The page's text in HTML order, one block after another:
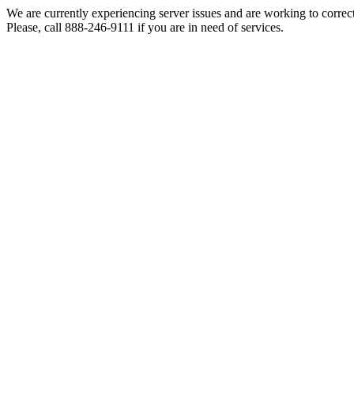
We are currently experiencing server issues and are working to
Please, call 888-246-9111 if you are in need of services.